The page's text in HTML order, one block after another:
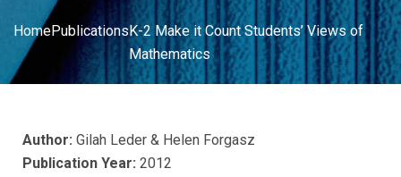
HomePublicationsK-2 Make it Count Students’ Views of
Mathematics
Author: Gilah Leder & Helen Forgasz
Publication Year: 2012